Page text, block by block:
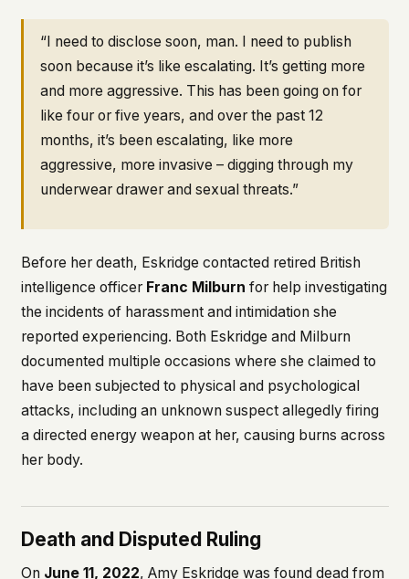
“I need to disclose soon, man. I need to publish
soon because it’s like escalating. It’s getting more
and more aggressive. This has been going on for
like four or five years, and over the past 12
months, it’s been escalating, like more
aggressive, more invasive – digging through my
underwear drawer and sexual threats.”
Before her death, Eskridge contacted retired British
intelligence officer Franc Milburn for help investigating
the incidents of harassment and intimidation she
reported experiencing. Both Eskridge and Milburn
documented multiple occasions where she claimed to
have been subjected to physical and psychological
attacks, including an unknown suspect allegedly firing
a directed energy weapon at her, causing burns across
her body.
Death and Disputed Ruling
On June 11, 2022, Amy Eskridge was found dead from